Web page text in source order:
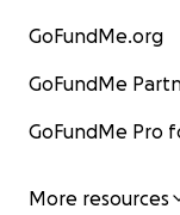
GoFundMe.org
GoFundMe
GoFundMe Pro
More resources